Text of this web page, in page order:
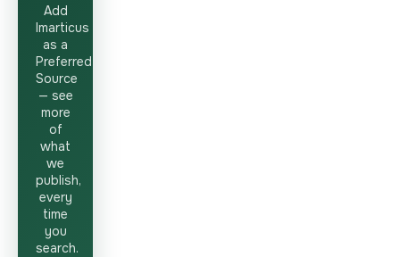
Add
Imarticus
as a
Preferred
Source
— see
more
of
what
we
publish,
every
time
you
search.